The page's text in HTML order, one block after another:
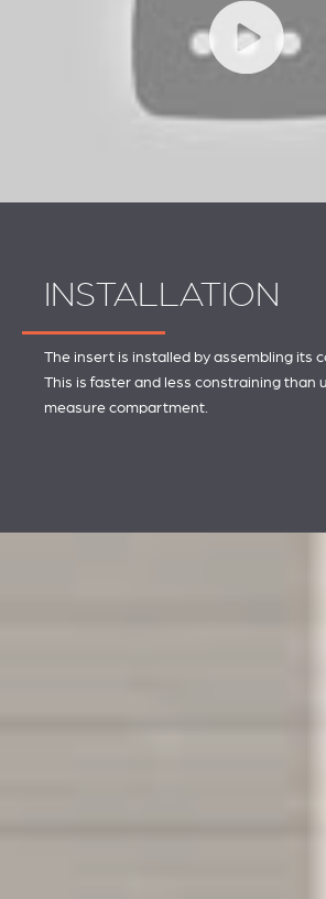
INSTALLATION
The insert is installed by assembling its
This is faster and less constraining than
measure compartment.